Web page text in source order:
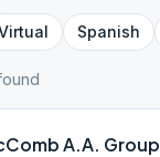
Spanish
A.A. Group